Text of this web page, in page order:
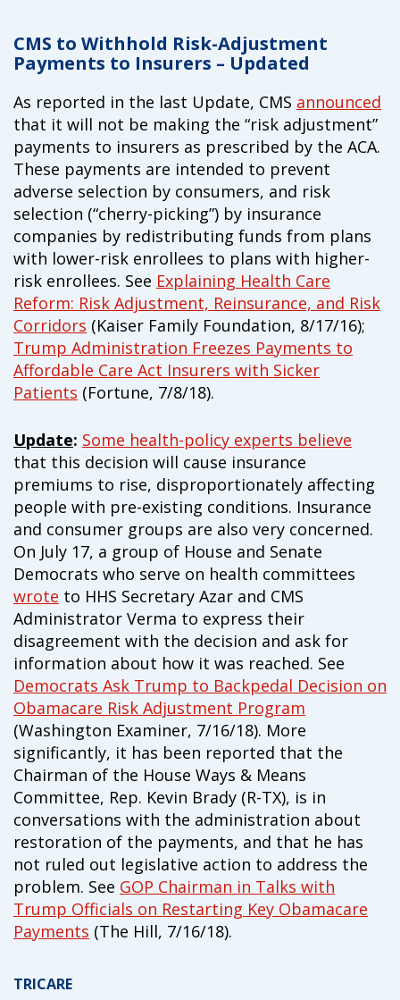
CMS to Withhold Risk-Adjustment
Payments to Insurers – Updated
As reported in the last Update, CMS announced
that it will not be making the “risk adjustment”
payments to insurers as prescribed by the ACA.
These payments are intended to prevent
adverse selection by consumers, and risk
selection (“cherry-picking”) by insurance
companies by redistributing funds from plans
with lower-risk enrollees to plans with higher-
risk enrollees. See Explaining Health Care
Reform: Risk Adjustment, Reinsurance, and Risk
Corridors (Kaiser Family Foundation, 8/17/16);
Trump Administration Freezes Payments to
Affordable Care Act Insurers with Sicker
Patients (Fortune, 7/8/18).
Update: Some health-policy experts believe
that this decision will cause insurance
premiums to rise, disproportionately affecting
people with pre-existing conditions. Insurance
and consumer groups are also very concerned.
On July 17, a group of House and Senate
Democrats who serve on health committees
wrote to HHS Secretary Azar and CMS
Administrator Verma to express their
disagreement with the decision and ask for
information about how it was reached. See
Democrats Ask Trump to Backpedal Decision on
Obamacare Risk Adjustment Program
(Washington Examiner, 7/16/18). More
significantly, it has been reported that the
Chairman of the House Ways & Means
Committee, Rep. Kevin Brady (R-TX), is in
conversations with the administration about
restoration of the payments, and that he has
not ruled out legislative action to address the
problem. See GOP Chairman in Talks with
Trump Officials on Restarting Key Obamacare
Payments (The Hill, 7/16/18).
TRICARE